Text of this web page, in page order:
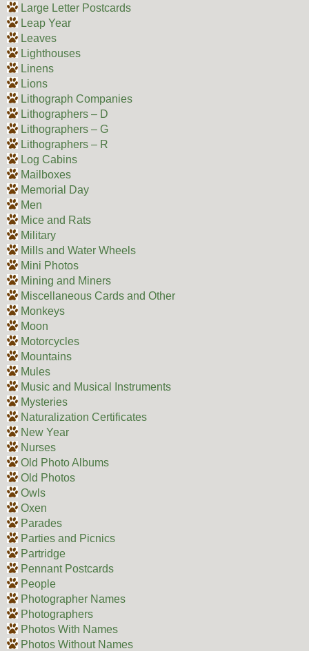
Large Letter Postcards
Leap Year
Leaves
Lighthouses
Linens
Lions
Lithograph Companies
Lithographers – D
Lithographers – G
Lithographers – R
Log Cabins
Mailboxes
Memorial Day
Men
Mice and Rats
Military
Mills and Water Wheels
Mini Photos
Mining and Miners
Miscellaneous Cards and Other
Monkeys
Moon
Motorcycles
Mountains
Mules
Music and Musical Instruments
Mysteries
Naturalization Certificates
New Year
Nurses
Old Photo Albums
Old Photos
Owls
Oxen
Parades
Parties and Picnics
Partridge
Pennant Postcards
People
Photographer Names
Photographers
Photos With Names
Photos Without Names